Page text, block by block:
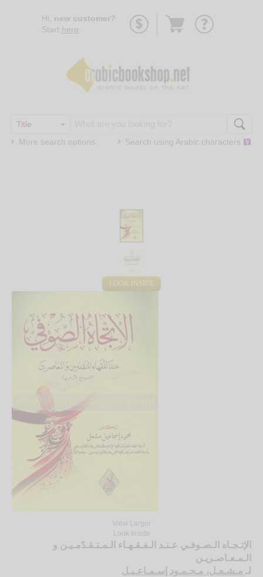
Hi, new customer?
Start here
Go
More search options Search using Arabic characters
LOOK INSIDE
View Larger
Look Inside
الإتـجـاه الـصـوفـي عـنـد الـفـقـهـاء الـمـتـقـدّمـيـن و
الـمـعـاصـريـن
لـ مـشـعـل، مـحـمـود إسـمـاعـيـل